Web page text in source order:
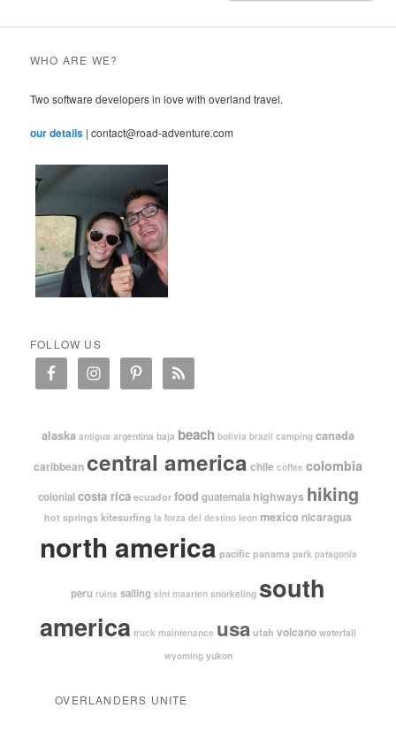
WHO ARE WE?
Two software developers in love with overland travel.
our details | contact@road-adventure.com
FOLLOW US
alaska antigua argentina baja beach bolivia brazil camping canada
caribbean central america chile coffee colombia
colonial costa rica ecuador food guatemala highways hiking
hot springs kitesurfing la forza del destino leon mexico nicaragua
north america pacific panama park patagonia
peru ruins sailing sint maarten snorkeling south
america truck maintenance usautah volcano waterfall
wyoming yukon
OVERLANDERS UNITE